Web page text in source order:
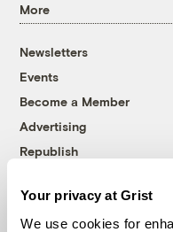
Your privacy at Grist
We use cookies for
More
Newsletters
Events
Become a Member
Advertising
Republish